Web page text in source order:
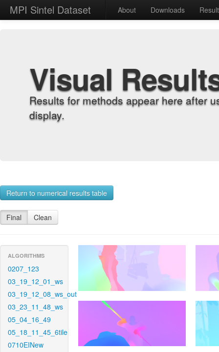
MPI Sintel Dataset About Downloads
Visual
Results for methods appear here after
display.
Return to numerical results table
Final Clean
ALGORITHMS
0207_123
03_19_12_01_ws
03_19_12_08_ws_out
03_23_11_48_ws
05_04_16_49
05_18_11_45_6tile
0710EINew